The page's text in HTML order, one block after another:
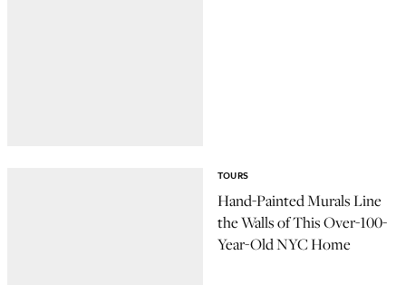
Hand-Painted Murals Line
the Walls of This Over-100-
Year-Old NYC Home
TOURS